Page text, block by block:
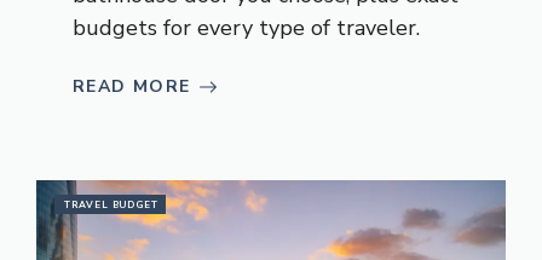
budgets for every type of traveler.
READ MORE
TRAVEL BUDGET